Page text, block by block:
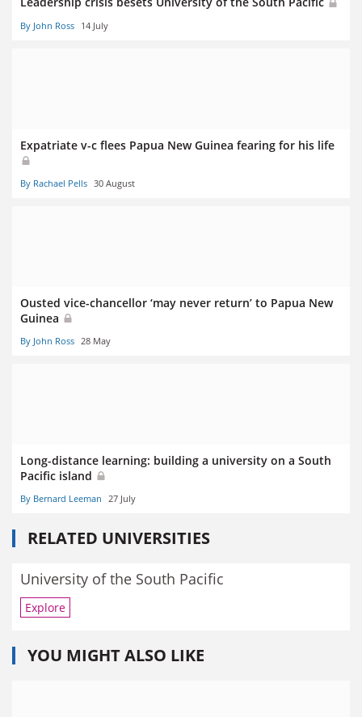
By John Ross 14 July
Expatriate v-c flees Papua New Guinea fearing for his life
By Rachael Pells 30 August
Ousted vice-chancellor ‘may never return’ to Papua New
Guinea
By John Ross 28 May
Long-distance learning: building a university on a South
Pacific island
By Bernard Leeman 27 July
RELATED UNIVERSITIES
University of the South Pacific
Explore
YOU MIGHT ALSO LIKE